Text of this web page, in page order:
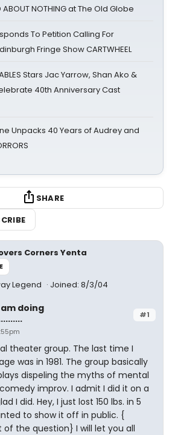
ABOUT NOTHING at The Old Globe
To Petition Calling For
Fringe Show CARTWHEEL
Stars Jac Yarrow, Shan Ako &
40th Anniversary Cast
Unpacks 40 Years of Audrey and
SHARE
Corners Yenta
Legend Joined: 8/3/04
#1
doing
theater group. The last time I
was in 1981. The group basically
dispeling the myths of mental
improv. I admit I did it on a
I did. Hey, I just lost 150 lbs. in 5
to show it off in public. {
of the question} I will let you all